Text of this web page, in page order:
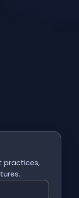
practices,